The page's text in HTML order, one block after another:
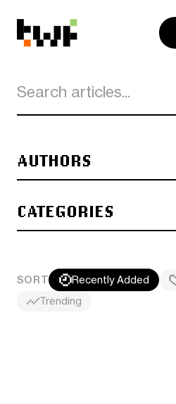
AUTHORS
CATEGORIES
SORT Recently Added
Trending